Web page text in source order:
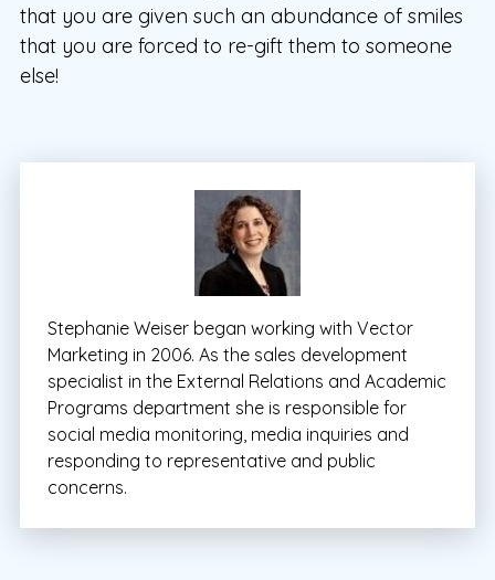
that you are given such an abundance of smiles
that you are forced to re-gift them to someone
else!
Stephanie Weiser began working with Vector
Marketing in 2006. As the sales development
specialist in the External Relations and Academic
Programs department she is responsible for
social media monitoring, media inquiries and
responding to representative and public
concerns.